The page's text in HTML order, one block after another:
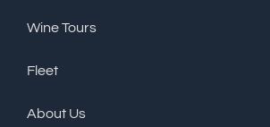
Wine Tours
Fleet
About Us